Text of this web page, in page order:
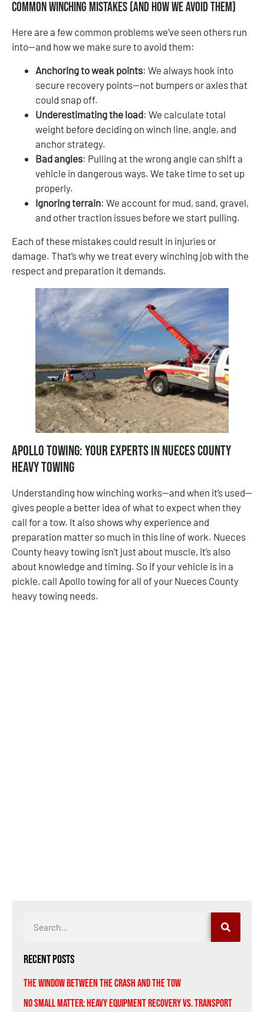
Common Winching Mistakes (and How We Avoid Them)
Here are a few common problems we’ve seen others run
into—and how we make sure to avoid them:
Anchoring to weak points: We always hook into
secure recovery points—not bumpers or axles that
could snap off.
Underestimating the load: We calculate total
weight before deciding on winch line, angle, and
anchor strategy.
Bad angles: Pulling at the wrong angle can shift a
vehicle in dangerous ways. We take time to set up
properly.
Ignoring terrain: We account for mud, sand, gravel,
and other traction issues before we start pulling.
Each of these mistakes could result in injuries or
damage. That’s why we treat every winching job with the
respect and preparation it demands.
Apollo Towing: Your Experts in Nueces County
Heavy Towing
Understanding how winching works—and when it’s used—
gives people a better idea of what to expect when they
call for a tow. It also shows why experience and
preparation matter so much in this line of work. Nueces
County heavy towing isn’t just about muscle, it’s also
about knowledge and timing. So if your vehicle is in a
pickle, call Apollo towing for all of your Nueces County
heavy towing needs.
Recent Posts
The Window Between the Crash and the Tow
No Small Matter: Heavy Equipment Recovery vs. Transport